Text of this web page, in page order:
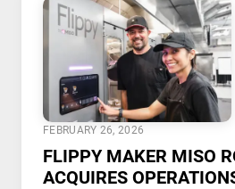
FEBRUARY 26, 2026
FLIPPY MAKER MISO
ACQUIRES